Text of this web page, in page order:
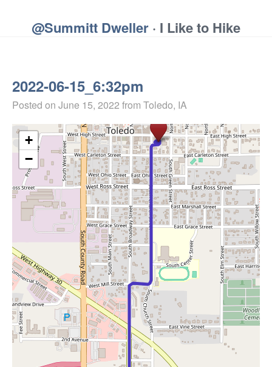
@Summitt Dweller · I Like to Hike
2022-06-15_6:32pm
Posted on June 15, 2022 from Toledo, IA
+
−